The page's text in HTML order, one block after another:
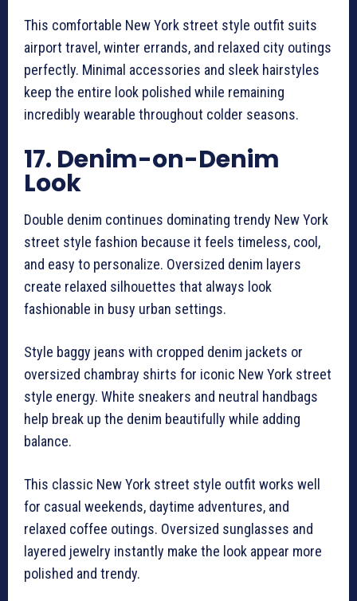
This comfortable New York street style outfit suits
airport travel, winter errands, and relaxed city outings
perfectly. Minimal accessories and sleek hairstyles
keep the entire look polished while remaining
incredibly wearable throughout colder seasons.
17. Denim-on-Denim
Look
Double denim continues dominating trendy New York
street style fashion because it feels timeless, cool,
and easy to personalize. Oversized denim layers
create relaxed silhouettes that always look
fashionable in busy urban settings.
Style baggy jeans with cropped denim jackets or
oversized chambray shirts for iconic New York street
style energy. White sneakers and neutral handbags
help break up the denim beautifully while adding
balance.
This classic New York street style outfit works well
for casual weekends, daytime adventures, and
relaxed coffee outings. Oversized sunglasses and
layered jewelry instantly make the look appear more
polished and trendy.